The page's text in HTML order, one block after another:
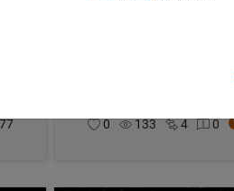
0
133 4 0